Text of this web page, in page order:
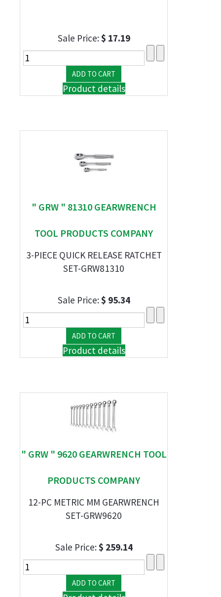
Sale Price:$ 17.19
Product details
" GRW " 81310 GEARWRENCH
TOOL PRODUCTS COMPANY
3-PIECE QUICK RELEASE RATCHET
SET-GRW81310
Sale Price:$ 95.34
Product details
" GRW " 9620 GEARWRENCH TOOL
PRODUCTS COMPANY
12-PC METRIC MM GEARWRENCH
SET-GRW9620
Sale Price:$ 259.14